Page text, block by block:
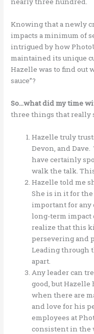
Knowing that a newly
impacts a minimum of
intrigued by how
maintained its unique
Hazelle was to find out
sauce”?
So…what did my time
three things that really
Hazelle truly
Devon, and
have certainly
walk the talk.
Hazelle told me
She is in it for
important for any
long-term impact
realize that this
persevering and
Leading through
apart.
Any leader can
good, but
when there are
and love for his
employees at
consistent in the